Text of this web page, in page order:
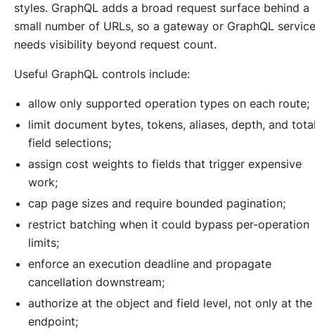
styles. GraphQL adds a broad request surface behind a
small number of URLs, so a gateway or GraphQL service
needs visibility beyond request count.
Useful GraphQL controls include:
allow only supported operation types on each route;
limit document bytes, tokens, aliases, depth, and
field selections;
assign cost weights to fields that trigger expensive
work;
cap page sizes and require bounded pagination;
restrict batching when it could bypass per-operation
limits;
enforce an execution deadline and propagate
cancellation downstream;
authorize at the object and field level, not only at the
endpoint;